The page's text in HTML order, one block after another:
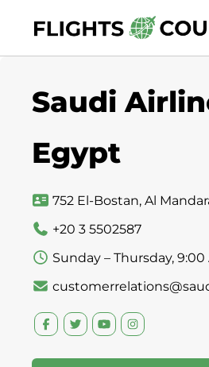
content
Saudi
Egypt
752 El-Bostan, Al
+20 3 5502587
Sunday – Thursday, 9:00